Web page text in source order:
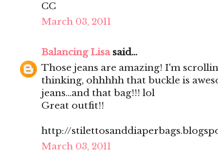
CC
March 03, 2011
Balancing Lisasaid...
Those jeans are amazing! I'm
thinking, ohhhhh that buckle is
jeans...and that bag!!! lol
Great outfit!!
http://
March 03, 2011